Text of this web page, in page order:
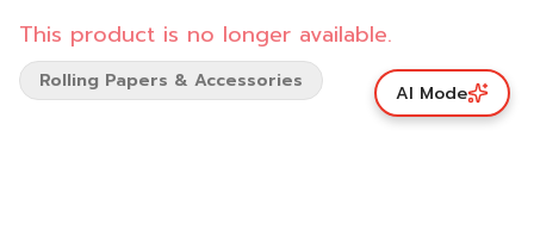
This product is no longer available.
Rolling Papers & Accessories AI Mode